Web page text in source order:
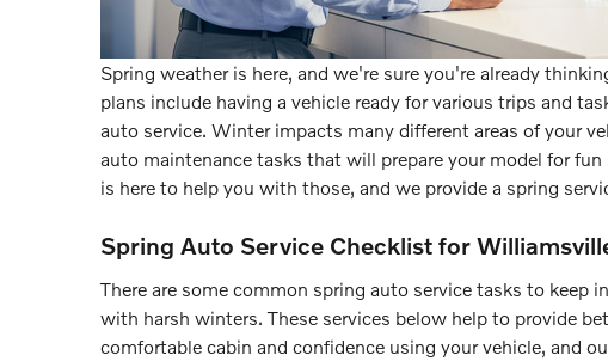
Spring weather is here, and we're sure you're already
plans include having a vehicle ready for various trips and
auto service. Winter impacts many different areas of your
auto maintenance tasks that will prepare your model for
is here to help you with those, and we provide a spring
Spring Auto Service Checklist for
There are some common spring auto service tasks to keep
with harsh winters. These services below help to provide
comfortable cabin and confidence using your vehicle, and